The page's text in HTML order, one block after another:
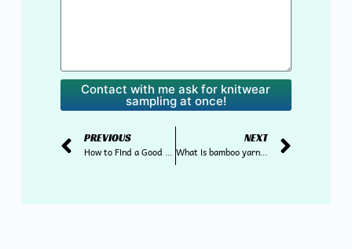
Contact with me ask for knitwear
sampling at once!
PREVIOUS
How to Find a Good Knitwear Supplier in China?
NEXT
What is bamboo yarn and what are the benefits of using it for knitwear?